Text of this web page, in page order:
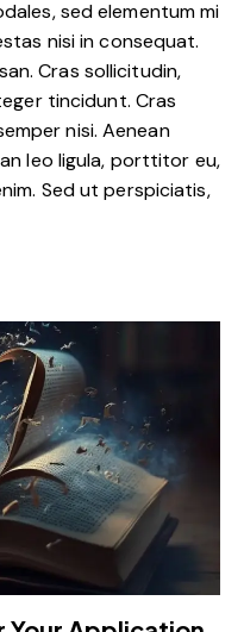
sed elementum mi
nisi in consequat.
Cras sollicitudin,
tincidunt. Cras
nisi. Aenean
leo ligula, porttitor eu,
Sed ut perspiciatis,